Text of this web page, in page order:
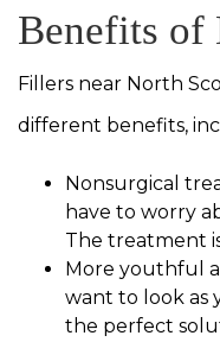
Benefits of
Fillers near North
different benefits,
Nonsurgical
have to worry
The treatment
More youthful
want to look as
the perfect